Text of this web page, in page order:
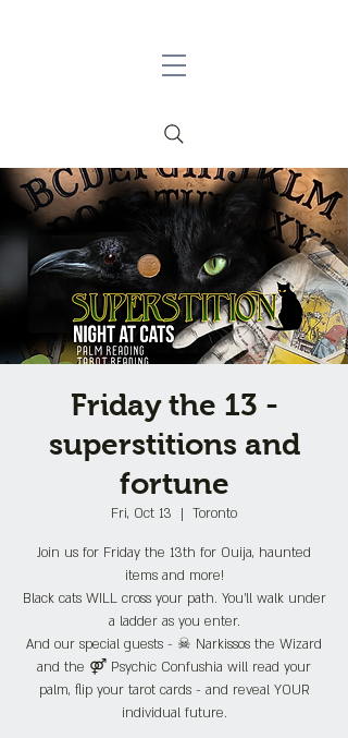
Friday the 13 -
superstitions and
fortune
Fri, Oct 13
  |
Toronto
Join us for Friday the 13th for Ouija, haunted
items and more!
Black cats WILL cross your path. You'll walk under
a ladder as you enter.
And our special guests - ☠ Narkissos the Wizard
and the ⚤ Psychic Confushia will read your
palm, flip your tarot cards - and reveal YOUR
individual future.